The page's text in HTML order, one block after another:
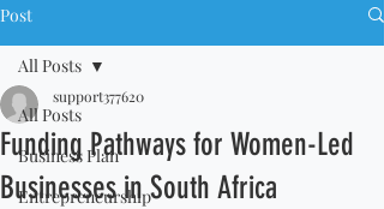
Post
All Posts
Business Plan
Entrepreneurship
All Posts
Funding Pathways for Women-Led
Businesses in South Africa
support377620